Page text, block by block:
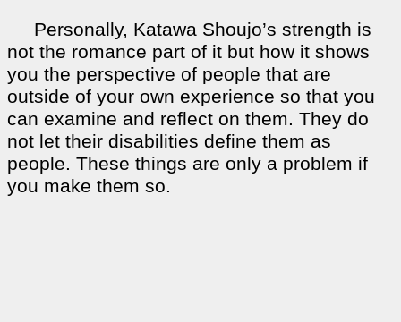
Personally, Katawa Shoujo’s strength is
not the romance part of it but how it shows
you the perspective of people that are
outside of your own experience so that you
can examine and reflect on them. They do
not let their disabilities define them as
people. These things are only a problem if
you make them so.